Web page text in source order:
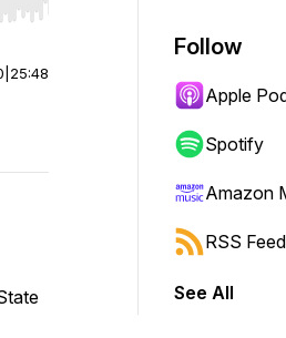
Hold shift to jump forward or
25:48
Follow
Apple
Spotify
Amazon
RSS Feed
See All